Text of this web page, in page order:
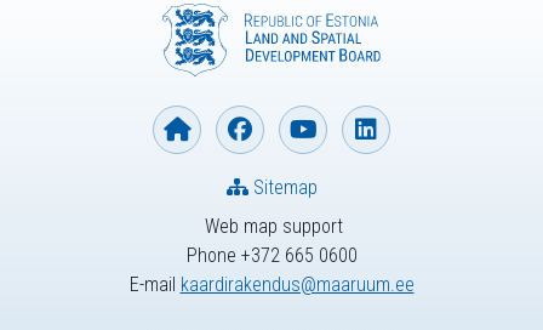
Web map support
Phone +372 665 0600
E-mail kaardirakendus@maaruum.ee
Sitemap